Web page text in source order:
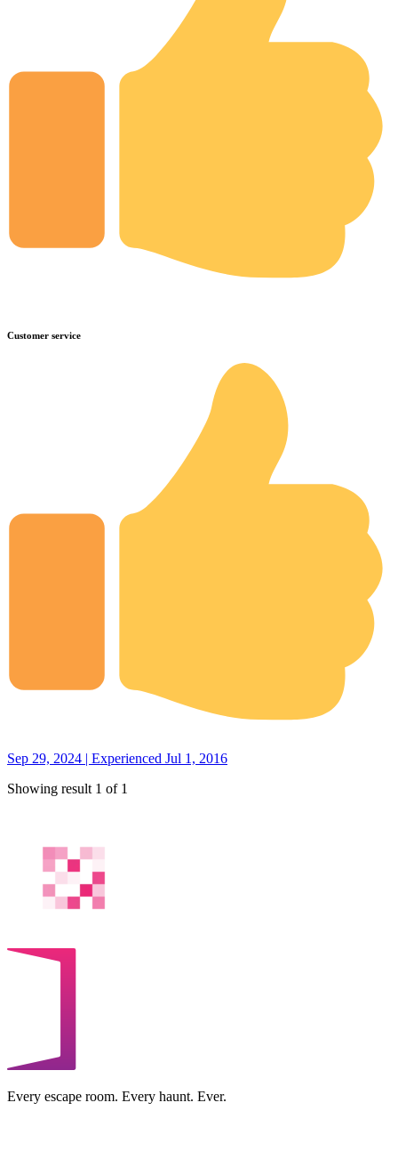
Customer service
Sep 29, 2024 | Experienced Jul 1, 2016
Showing result 1 of 1
Every escape room. Every haunt. Ever.